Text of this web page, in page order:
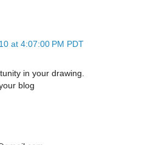
at 4:07:00 PM PDT
in your drawing.
blog